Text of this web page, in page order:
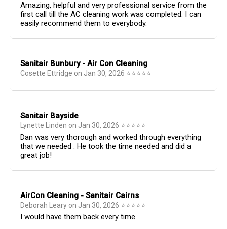
Amazing, helpful and very professional service from the
first call till the AC cleaning work was completed. I can
easily recommend them to everybody.
Sanitair Bunbury - Air Con Cleaning
Cosette Ettridge on Jan 30, 2026 ⭐⭐⭐⭐⭐
Sanitair Bayside
Lynette Linden on Jan 30, 2026 ⭐⭐⭐⭐⭐
Dan was very thorough and worked through everything
that we needed . He took the time needed and did a
great job!
AirCon Cleaning - Sanitair Cairns
Deborah Leary on Jan 30, 2026 ⭐⭐⭐⭐⭐
I would have them back every time.